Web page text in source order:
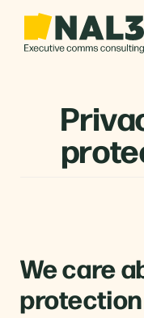
We care